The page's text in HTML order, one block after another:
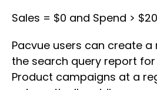
Sales = $0 and Spend > $20
Pacvue users can create a
the search query report
Product campaigns at a